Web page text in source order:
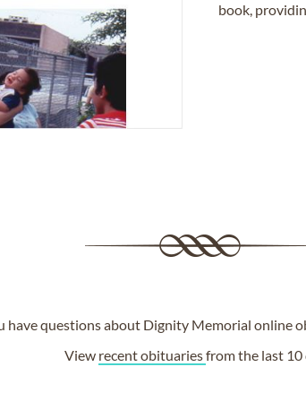
book,
have questions about Dignity Memorial online
View recent obituariesfrom the last 10